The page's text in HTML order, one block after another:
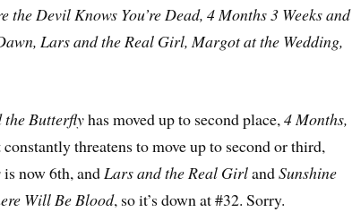
the Devil Knows You’re Dead, 4 Months 3 Weeks and
Lars and the Real Girl, Margot at the Wedding,
the Butterflyhas moved up to second place,4 Months,
threatens to move up to second or third,
is now 6th, andLars and the Real GirlandSunshine
Will Be Blood, so it’s down at #32. Sorry.